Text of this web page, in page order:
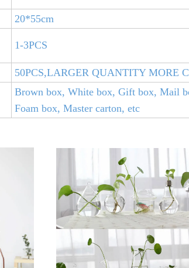
20*55cm
1-3PCS
50PCS,LARGER QUANTITY MORE
Brown box, White box, Gift box, Mail
Foam box, Master carton, etc